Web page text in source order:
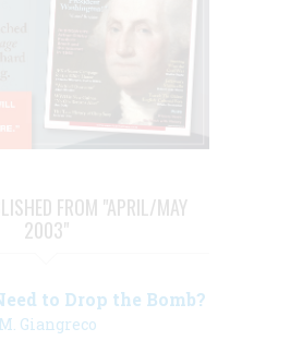
FROM "APRIL/MAY
2003"
to Drop the Bomb?
Giangreco